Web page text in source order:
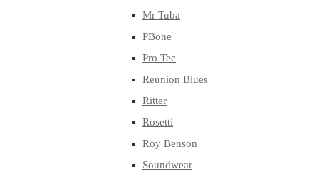
Mr Tuba
PBone
Pro Tec
Reunion Blues
Ritter
Rosetti
Roy Benson
Soundwear